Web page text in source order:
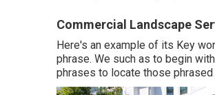
Commercial Landscape
Here's an example of its Key
phrase. We such as to begin
phrases to locate those